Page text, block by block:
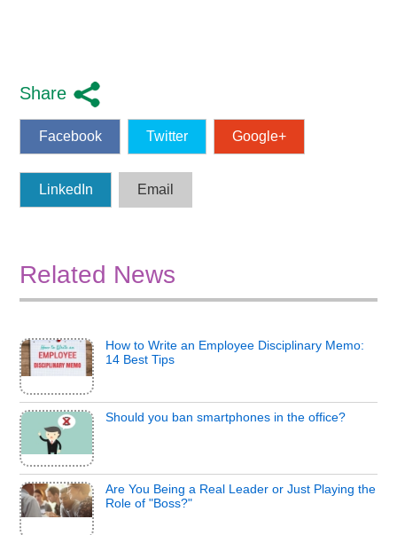
Share
Facebook Twitter Google+
LinkedIn Email
Related News
How to Write an Employee Disciplinary Memo:
14 Best Tips
Should you ban smartphones in the office?
Are You Being a Real Leader or Just Playing the
Role of "Boss?"